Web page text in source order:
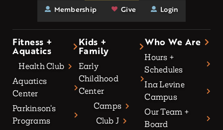
Membership
Give Login
Fitness +
Aquatics
Health Club
Aquatics
Center
Parkinson’s
Programs
Kids +
Family
Early
Childhood
Center
Camps
Club J
Who We Are
Hours +
Schedules
Ina Levine
Campus
Our Team +
Board